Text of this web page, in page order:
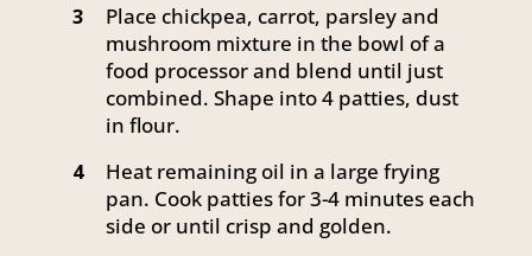
3
Place chickpea, carrot, parsley and
mushroom mixture in the bowl of a
food processor and blend until just
combined. Shape into 4 patties, dust
in flour.
4
Heat remaining oil in a large frying
pan. Cook patties for 3-4 minutes each
side or until crisp and golden.